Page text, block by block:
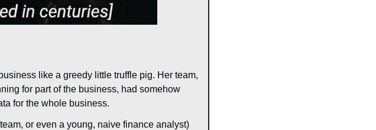
like a greedy little truffle pig. Her team,
for part of the business, had somehow
for the whole business.
or even a young, naive finance analyst)